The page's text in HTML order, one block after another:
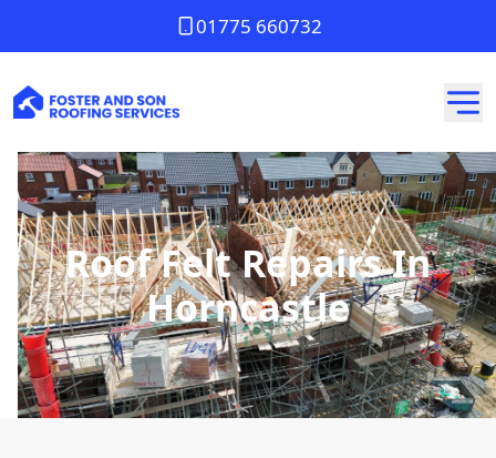
01775 660732
Roof Felt Repairs In
Horncastle